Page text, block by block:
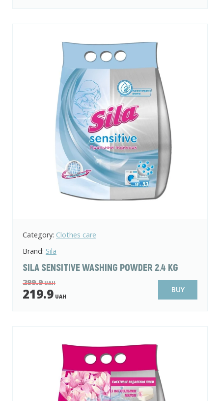
Category: Clothes care
Brand: Sila
SILA SENSITIVE WASHING POWDER 2.4 KG
299.9UAH
219.9 UAH
BUY